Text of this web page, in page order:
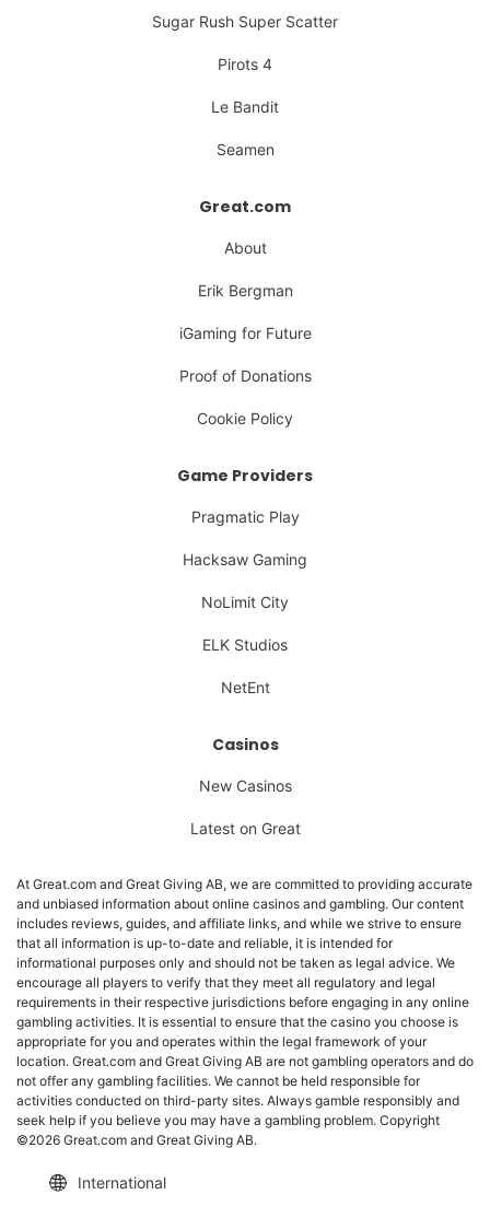
Sugar Rush Super Scatter
Pirots 4
Le Bandit
Seamen
Great.com
About
Erik Bergman
iGaming for Future
Proof of Donations
Cookie Policy
Game Providers
Pragmatic Play
Hacksaw Gaming
NoLimit City
ELK Studios
NetEnt
Casinos
New Casinos
Latest on Great
At Great.com and Great Giving AB, we are committed to providing accurate
and unbiased information about online casinos and gambling. Our content
includes reviews, guides, and affiliate links, and while we strive to ensure
that all information is up-to-date and reliable, it is intended for
informational purposes only and should not be taken as legal advice. We
encourage all players to verify that they meet all regulatory and legal
requirements in their respective jurisdictions before engaging in any online
gambling activities. It is essential to ensure that the casino you choose is
appropriate for you and operates within the legal framework of your
location. Great.com and Great Giving AB are not gambling operators and do
not offer any gambling facilities. We cannot be held responsible for
activities conducted on third-party sites. Always gamble responsibly and
seek help if you believe you may have a gambling problem. Copyright
©2026 Great.com and Great Giving AB.
International